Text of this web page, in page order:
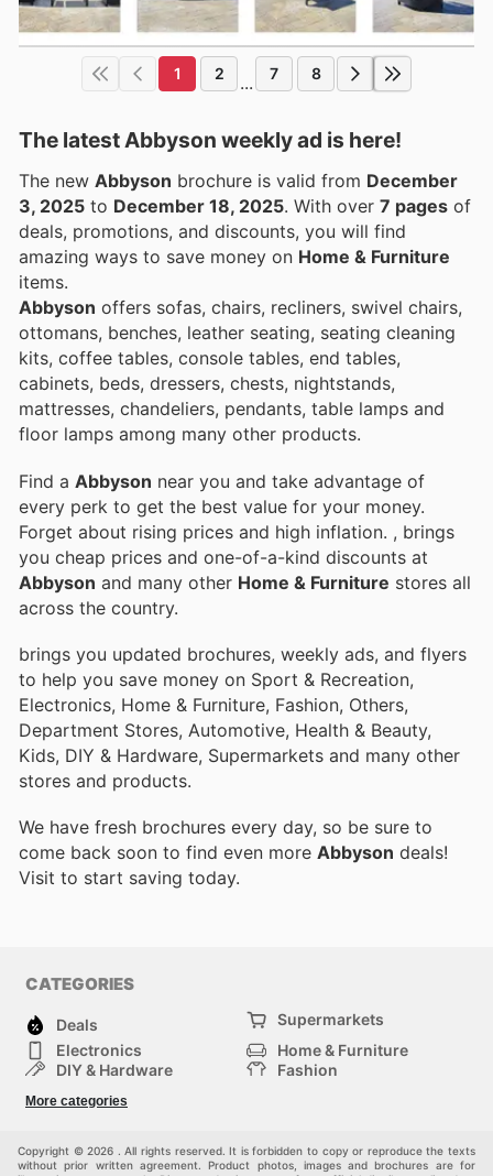
1 2 ... 7 8
The latest Abbyson weekly ad is here!
The new Abbyson brochure is valid from December
3, 2025 to December 18, 2025 . With over 7 pages of
deals, promotions, and discounts, you will find
amazing ways to save money on Home & Furniture
items.
Abbyson offers sofas, chairs, recliners, swivel chairs,
ottomans, benches, leather seating, seating cleaning
kits, coffee tables, console tables, end tables,
cabinets, beds, dressers, chests, nightstands,
mattresses, chandeliers, pendants, table lamps and
floor lamps among many other products.
Find a Abbyson near you and take advantage of
every perk to get the best value for your money.
Forget about rising prices and high inflation. , brings
you cheap prices and one-of-a-kind discounts at
Abbyson and many other Home & Furniture stores all
across the country.
brings you updated brochures, weekly ads, and flyers
to help you save money on Sport & Recreation,
Electronics, Home & Furniture, Fashion, Others,
Department Stores, Automotive, Health & Beauty,
Kids, DIY & Hardware, Supermarkets and many other
stores and products.
We have fresh brochures every day, so be sure to
come back soon to find even more Abbyson deals!
Visit to start saving today.
CATEGORIES
Deals
Supermarkets
Electronics
Home & Furniture
DIY & Hardware
Fashion
Sport & Recreation
More categories
Copyright © 2026 . All rights reserved. It is forbidden to copy or reproduce the texts
without prior written agreement. Product photos, images and brochures are for